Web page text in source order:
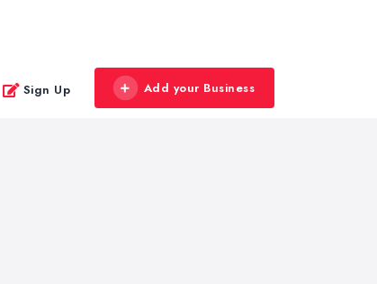
Sign Up Add your Business